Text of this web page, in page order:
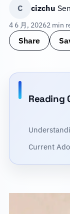
C cizchu
4 6 月, 20262 min
Share
Reading
Current